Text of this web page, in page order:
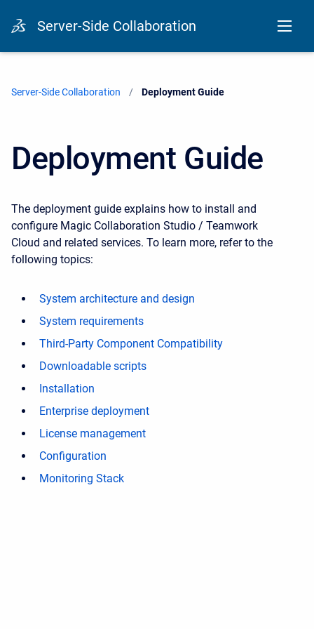
Server-Side Collaboration
Server-Side Collaboration Current:
Deployment Guide
Deployment Guide
The deployment guide explains how to install and
configure Magic Collaboration Studio / Teamwork
Cloud and related services. To learn more, refer to the
following topics:
System architecture and design
System requirements
Third-Party Component Compatibility
Downloadable scripts
Installation
Enterprise deployment
License management
Configuration
Monitoring Stack